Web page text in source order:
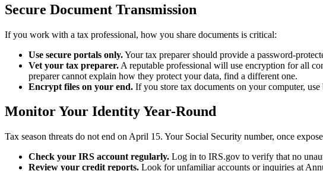
Secure Document Transmission
If you work with a tax professional, how you share documents is critical:
Use secure portals only.Your tax preparer should provide a password-
Vet your tax preparer. A reputable professional will use encryption for all
preparer cannot explain how they protect your data, find a different one.
Encrypt files on your end. If you store tax documents on your computer,
Monitor Your Identity Year-Round
Tax season threats do not end on April 15. Your Social Security number, once
Check your IRS account regularly. Log in to IRS.gov to verify that no
Review your credit reports. Look for unfamiliar accounts or inquiries at